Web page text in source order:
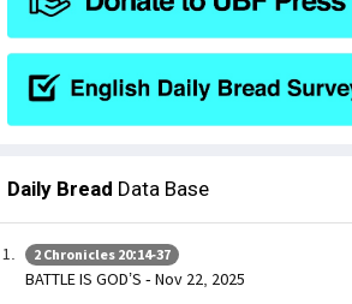
Daily Bread Data Base
2 Chronicles 20:14-37
BATTLE IS GOD’S - Nov 22, 2025